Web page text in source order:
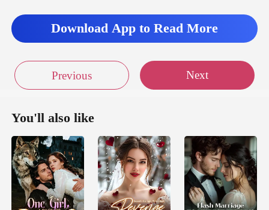
spoke about the ar
Download App to Read More
Previous Next
You'll also like